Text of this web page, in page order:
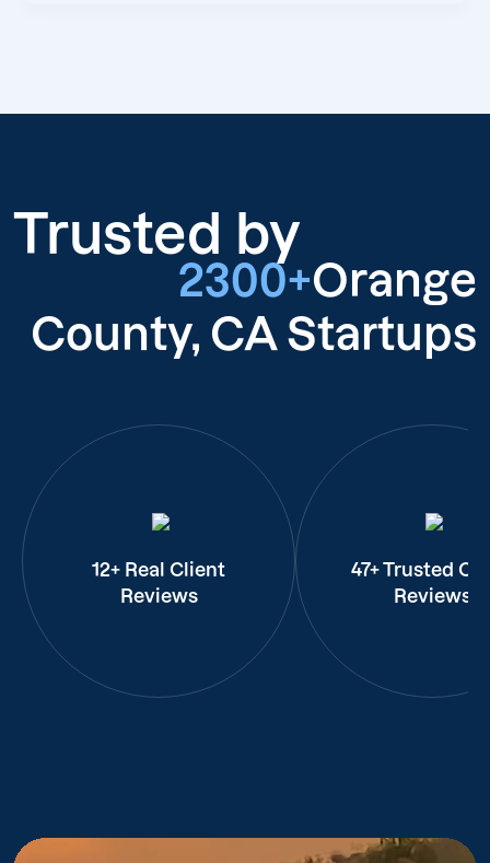
Trusted by
2300+Orange
County, CA Startups
12+ Real Client
Reviews
47+ Trusted
Reviews